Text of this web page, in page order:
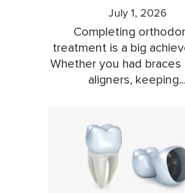
July 1, 2026
Completing
treatment is a big
Whether you had braces
aligners, keeping...